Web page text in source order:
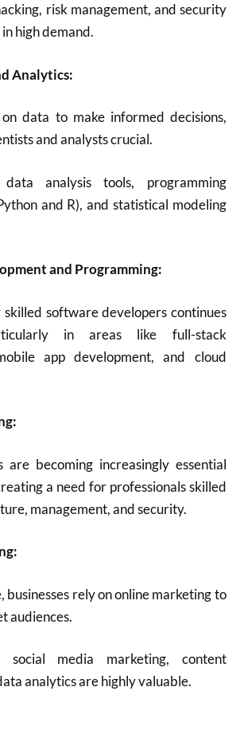
risk management, and security
high demand.
Analytics:
on data to make informed decisions,
and analysts crucial.
analysis tools, programming
and R), and statistical modeling
and Programming:
software developers continues
in areas like full-stack
app development, and cloud
are becoming increasingly essential
a need for professionals skilled
management, and security.
businesses rely on online marketing to
audiences.
social media marketing, content
analytics are highly valuable.